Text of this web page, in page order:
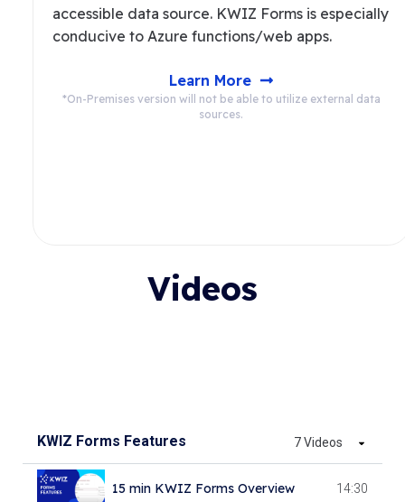
accessible data source. KWIZ Forms is especially
conducive to Azure functions/web apps.
Learn More
*On-Premises version will not be able to utilize external data
sources.
Videos
KWIZ Forms Features 7 Videos
15 min KWIZ Forms Overview 14:30